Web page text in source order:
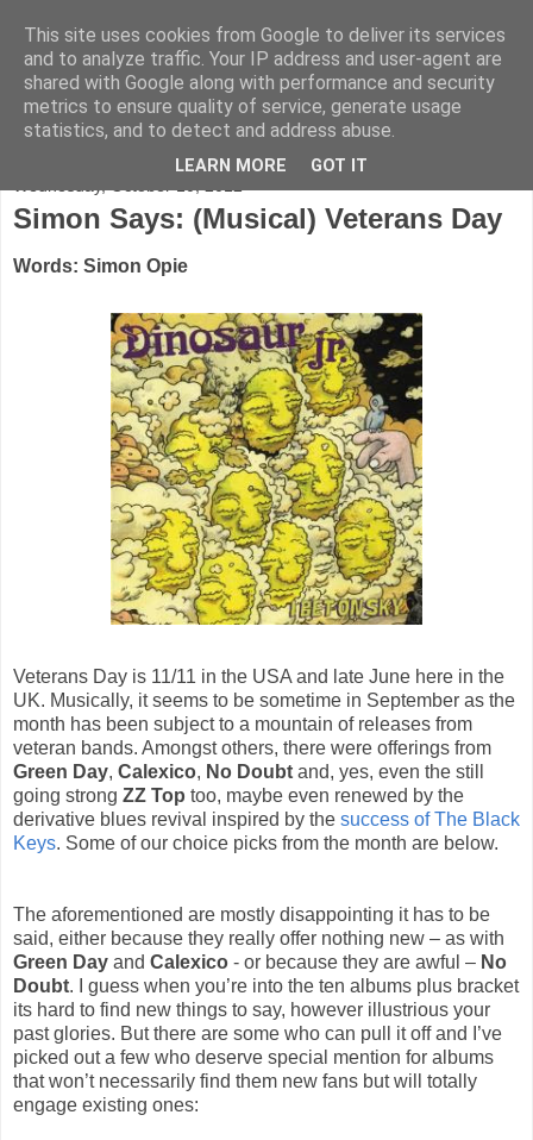
FADED GLAMOUR
Half music. Half film. Half TV.
Simon Says: (Musical) Veterans Day
Words: Simon Opie
Veterans Day is 11/11 in the USA and late June here in the
UK. Musically, it seems to be sometime in September as the
month has been subject to a mountain of releases from
veteran bands. Amongst others, there were offerings from
Green Day, Calexico, No Doubt and, yes, even the still
going strong ZZ Top too, maybe even renewed by the
derivative blues revival inspired by the success of The Black
Keys. Some of our choice picks from the month are below.
The aforementioned are mostly disappointing it has to be
said, either because they really offer nothing new – as with
Green Day and Calexico - or because they are awful – No
Doubt. I guess when you’re into the ten albums plus bracket
its hard to find new things to say, however illustrious your
past glories. But there are some who can pull it off and I’ve
picked out a few who deserve special mention for albums
that won’t necessarily find them new fans but will totally
engage existing ones:
This site uses cookies from Google to deliver its services
and to analyze traffic. Your IP address and user-agent are
shared with Google along with performance and security
metrics to ensure quality of service, generate usage
statistics, and to detect and address abuse.
LEARN MORE GOT IT